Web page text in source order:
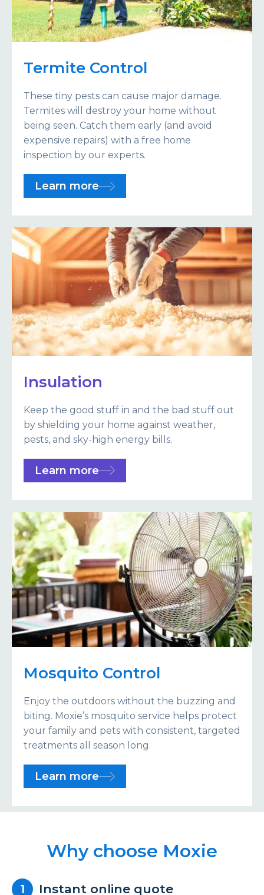
Termite Control
These tiny pests can cause major damage.
Termites will destroy your home without
being seen. Catch them early (and avoid
expensive repairs) with a free home
inspection by our experts.
Learn more
Insulation
Keep the good stuff in and the bad stuff out
by shielding your home against weather,
pests, and sky-high energy bills.
Learn more
Mosquito Control
Enjoy the outdoors without the buzzing and
biting. Moxie’s mosquito service helps protect
your family and pets with consistent, targeted
treatments all season long.
Learn more
Why choose Moxie
Instant online quote